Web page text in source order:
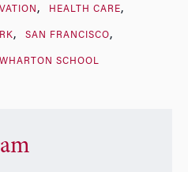
HEALTH CARE
SAN FRANCISCO
WHARTON SCHOOL